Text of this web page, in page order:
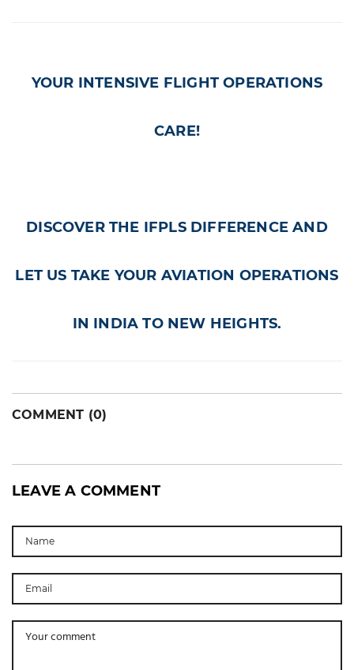
YOUR INTENSIVE FLIGHT OPERATIONS
CARE!
DISCOVER THE IFPLS DIFFERENCE AND
LET US TAKE YOUR AVIATION OPERATIONS
IN INDIA TO NEW HEIGHTS.
COMMENT (0)
LEAVE A COMMENT